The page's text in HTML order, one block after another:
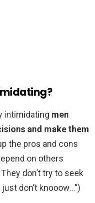
intimidating men
and make them
the pros and cons
on others
don’t try to seek
don’t knooow…”)